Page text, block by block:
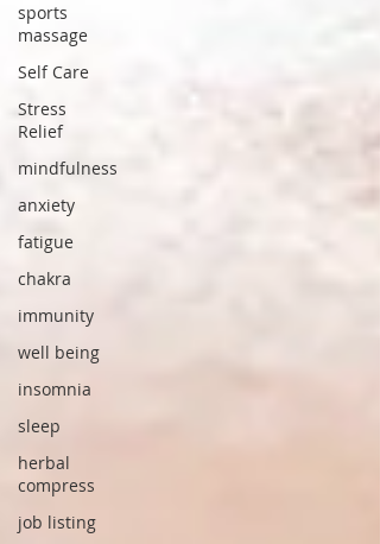
sports
massage
Self Care
Stress
Relief
mindfulness
anxiety
fatigue
chakra
immunity
well being
insomnia
sleep
herbal
compress
job listing